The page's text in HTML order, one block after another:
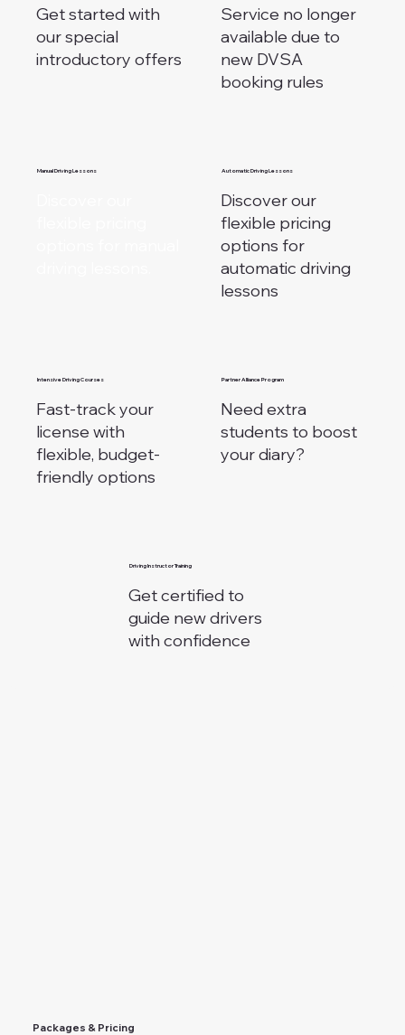
Get started with
our special
introductory offers
Service no longer
available due to
new DVSA
booking rules
Manual Driving Lessons Automatic Driving Lessons
Discover our
flexible pricing
options for
automatic driving
lessons
Intensive Driving Courses
Fast-track your
license with
flexible, budget-
friendly options
Partner ⁠Alliance Program
Need extra
students to boost
your diary?
⁠Driving Instructor Training
Get certified to
guide new drivers
with confidence
Packages & Pricing